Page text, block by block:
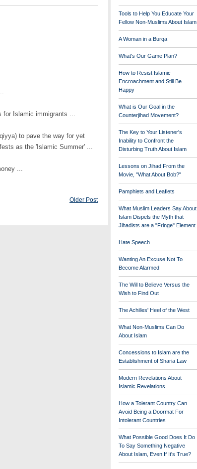
for Islamic immigrants ...
to pave the way for yet
as the 'Islamic Summer' ...
...
Older Post
Tools to Help You Educate Your
Fellow Non-Muslims About Islam
A Woman in a Burqa
What's Our Game Plan?
How to Resist Islamic
Encroachment and Still Be
Happy
What is Our Goal in the
Counterjihad Movement?
The Key to Your Listener's
Inability to Confront the
Disturbing Truth About Islam
Lessons on Jihad From the
Movie, "What About Bob?"
Pamphlets and Leaflets
What Muslim Leaders Say About
Islam Dispels the Myth that
Jihadists are a "Fringe" Element
Hate Speech
Wanting An Excuse Not To
Become Alarmed
The Will to Believe Versus the
Wish to Find Out
The Achilles' Heel of the West
What Non-Muslims Can Do
About Islam
Concessions to Islam are the
Establishment of Sharia Law
Modern Revelations About
Islamic Revelations
How a Tolerant Country Can
Avoid Being a Doormat For
Intolerant Countries
What Possible Good Does It Do
To Say Something Negative
About Islam, Even If It's True?